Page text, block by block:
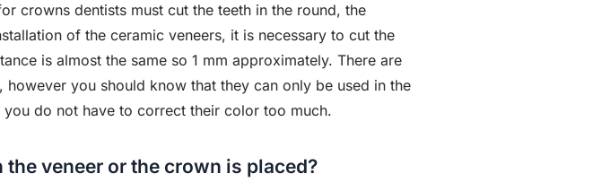
crowns dentists must cut the teeth in the round, the
of the ceramic veneers, it is necessary to cut the
is almost the same so 1 mm approximately. There are
you should know that they can only be used in the
do not have to correct their color too much.
veneer or the crown is placed?